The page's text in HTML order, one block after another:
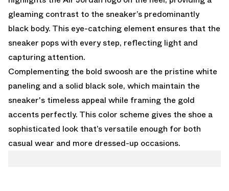
gleaming contrast to the sneaker’s predominantly
black body. This eye-catching element ensures that the
sneaker pops with every step, reflecting light and
capturing attention.
Complementing the bold swoosh are the pristine white
paneling and a solid black sole, which maintain the
sneaker's timeless appeal while framing the gold
accents perfectly. This color scheme gives the shoe a
sophisticated look that’s versatile enough for both
casual wear and more dressed-up occasions.